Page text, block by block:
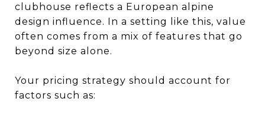
clubhouse reflects a European alpine
design influence. In a setting like this, value
often comes from a mix of features that go
beyond size alone.
Your pricing strategy should account for
factors such as: